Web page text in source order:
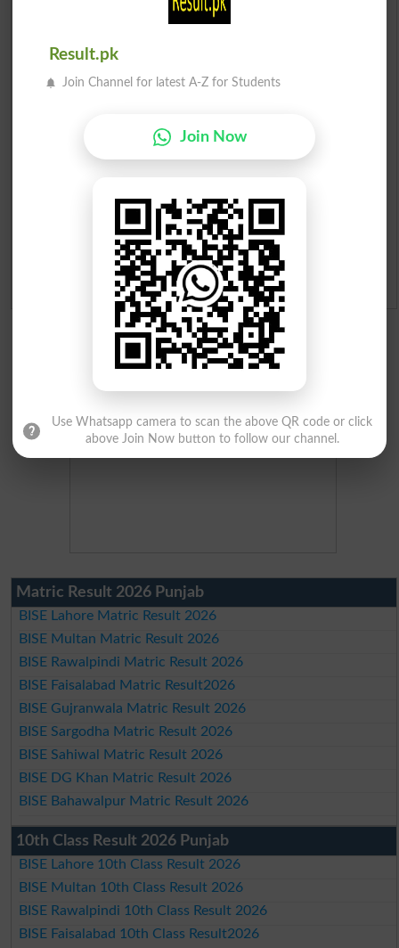
Check Result 2026
Merit List 2026
Ranking
Admission Applications 2026
Matric Result 2026 Punjab
BISE Lahore Matric Result 2026
BISE Multan Matric Result 2026
BISE Rawalpindi Matric Result 2026
BISE Faisalabad Matric Result2026
BISE Gujranwala Matric Result 2026
BISE Sargodha Matric Result 2026
BISE Sahiwal Matric Result 2026
BISE DG Khan Matric Result 2026
BISE Bahawalpur Matric Result 2026
10th Class Result 2026 Punjab
BISE Lahore 10th Class Result 2026
BISE Multan 10th Class Result 2026
BISE Rawalpindi 10th Class Result 2026
BISE Faisalabad 10th Class Result2026
Result.pk
Join Channel for latest A-Z for Students
Join Now
Use Whatsapp camera to scan the above QR code or click
above Join Now button to follow our channel.